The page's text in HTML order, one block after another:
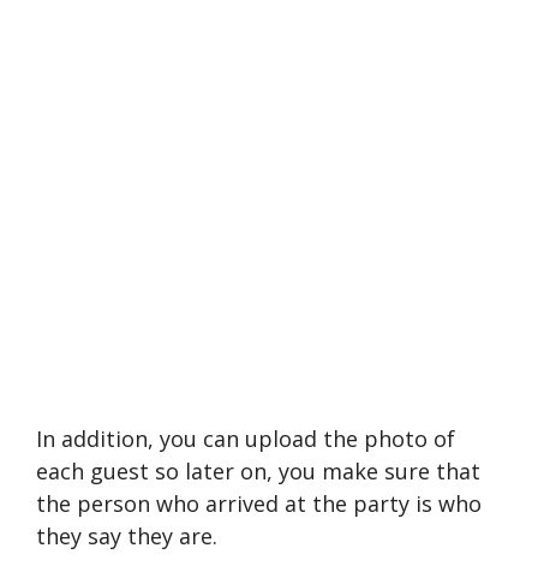
In addition, you can upload the photo of
each guest so later on, you make sure that
the person who arrived at the party is who
they say they are.